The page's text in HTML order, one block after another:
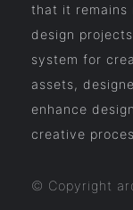
that it
design
system for
assets,
enhance
creative
© Copyright